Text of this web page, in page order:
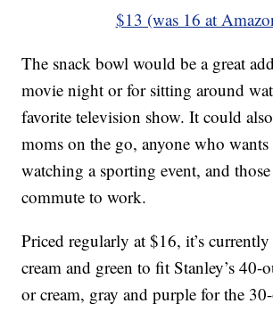
$13 (was 16 at
The snack bowl would be a great
movie night or for sitting around
favorite television show. It could
moms on the go, anyone who
watching a sporting event, and
commute to work.
Priced regularly at $16, it’s
cream and green to fit Stanley’s 40-
or cream, gray and purple for the